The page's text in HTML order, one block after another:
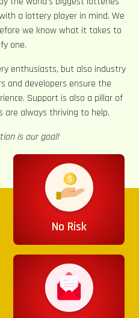
a lottery player in mind. We
we know what it takes to
one.
enthusiasts, but also industry
and developers ensure the
Support is also a pillar of
are always thriving to help.
is our goal!
No Risk